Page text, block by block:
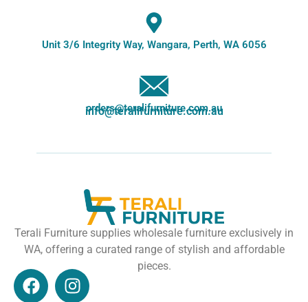
Unit 3/6 Integrity Way, Wangara, Perth, WA 6056
orders@teralifurniture.com.au
info@teralifurniture.com.au
Terali Furniture supplies wholesale furniture exclusively in
WA, offering a curated range of stylish and affordable
pieces.